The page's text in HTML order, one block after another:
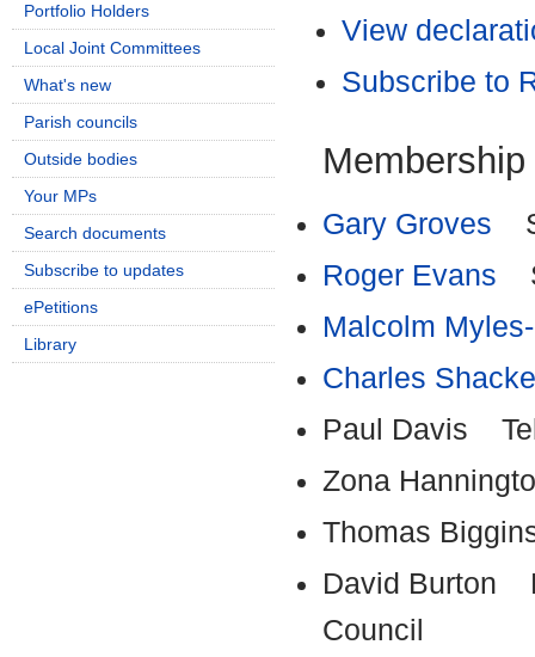
View
Subscribe to
Membership
Gary Groves
Roger Evans
Malcolm
Charles
Paul Davis
Zona
Thomas
David Burton
Council
Portfolio Holders
Local Joint Committees
What's new
Parish councils
Outside bodies
Your MPs
Search documents
Subscribe to updates
ePetitions
Library